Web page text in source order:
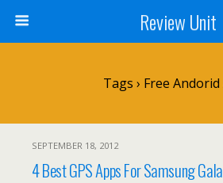
Review Unit
Tags › Free
SEPTEMBER 18, 2012
4 Best GPS Apps For Samsung